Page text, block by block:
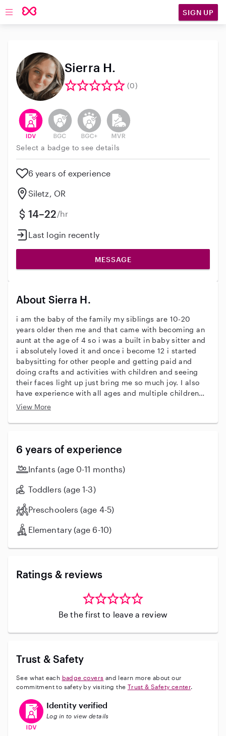
Open main navigation SIGN UP
Sierra H.
(0)
This user has verified their identity
This user does not have an active background
This user does not have an active
This user does not have an
Select a badge to see details
6 years of experience
Siletz, OR
14–22/hr
Last login recently
MESSAGE
About Sierra H.
i am the baby of the family my siblings are 10-20
years older then me and that came with becoming an
aunt at the age of 4 so i was a built in baby sitter and
i absolutely loved it and once i become 12 i started
babysitting for other people and getting paid and
doing crafts and activities with children and seeing
their faces light up just bring me so much joy. I also
have experience with all ages and multiple children
including twins I am also comfortable around pets
View More
6 years of experience
Infants (age 0-11 months)
Toddlers (age 1-3)
Preschoolers (age 4-5)
Elementary (age 6-10)
Ratings & reviews
Be the first to leave a review
Trust & Safety
See what each badge covers and learn more about our
commitment to safety by visiting the Trust & Safety center.
This user has verified their identity
Identity verified
Log in to view details